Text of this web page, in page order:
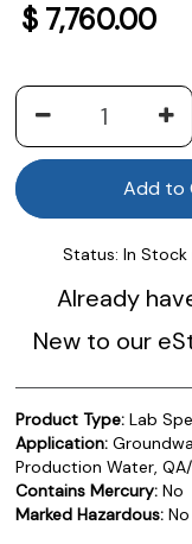
$ 7,760.00
Add to
Status: In Stock
Already
New to our
Product Type: Lab
Application:
Production Water,
Contains Mercury: No
Marked Hazardous: No